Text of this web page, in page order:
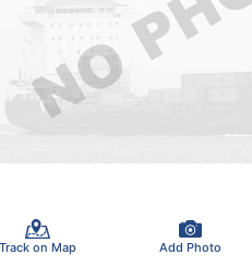
Track on Map Add Photo